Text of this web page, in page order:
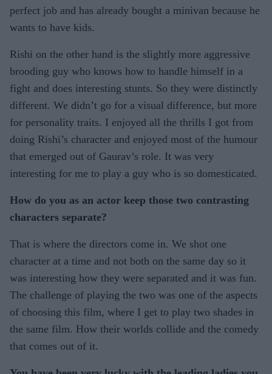
perfect job and has already bought a minivan because he
wants to have kids.
Rishi on the other hand is the slightly more aggressive
brooding guy who knows how to handle himself in a
fight and does interesting stunts. So they were distinctly
different. We didn’t go for a visual difference, but more
for personality traits. I enjoyed all the thrills I got from
doing Rishi’s character and enjoyed most of the humour
that emerged out of Gaurav’s role. It was very
interesting for me to play a guy who is so domesticated.
How do you as an actor keep those two contrasting
characters separate?
That is where the directors come in. We shot one
character at a time and not both on the same day so it
was interesting how they were separated and it was fun.
The challenge of playing the two was one of the aspects
of choosing this film, where I get to play two shades in
the same film. How their worlds collide and the comedy
that comes out of it.